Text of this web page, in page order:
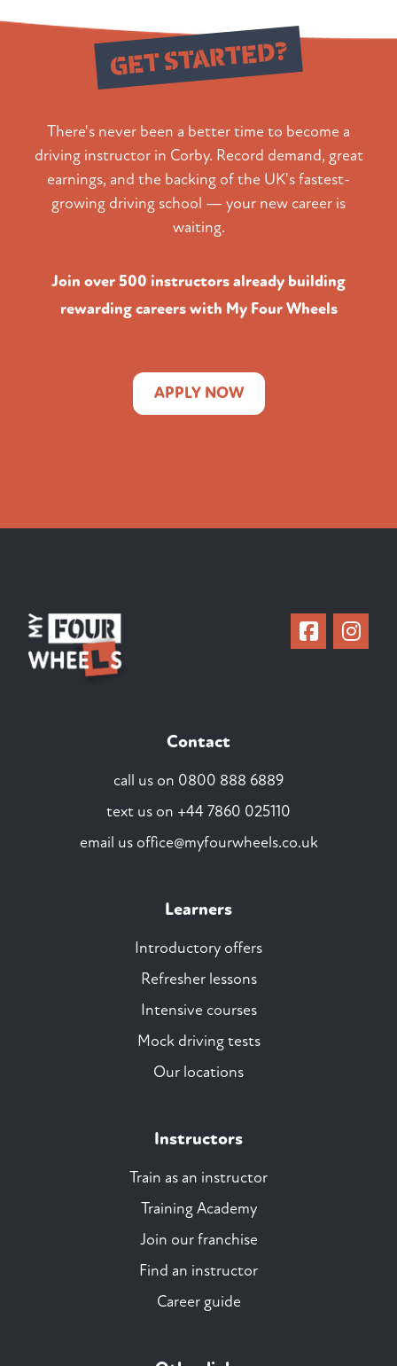
Ready to
GET STARTED?
There's never been a better time to become a
driving instructor in Corby. Record demand, great
earnings, and the backing of the UK's fastest-
growing driving school — your new career is
waiting.
Join over 500 instructors already building
rewarding careers with My Four Wheels
APPLY NOW
Contact
call us on 0800 888 6889
text us on +44 7860 025110
email us office@myfourwheels.co.uk
Learners
Introductory offers
Refresher lessons
Intensive courses
Mock driving tests
Our locations
Instructors
Train as an instructor
Training Academy
Join our franchise
Find an instructor
Career guide